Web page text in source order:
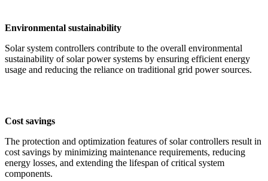
Environmental sustainability
Solar system controllers contribute to the overall environmental
sustainability of solar power systems by ensuring efficient energy
usage and reducing the reliance on traditional grid power sources.
Cost savings
The protection and optimization features of solar controllers result in
cost savings by minimizing maintenance requirements, reducing
energy losses, and extending the lifespan of critical system
components.